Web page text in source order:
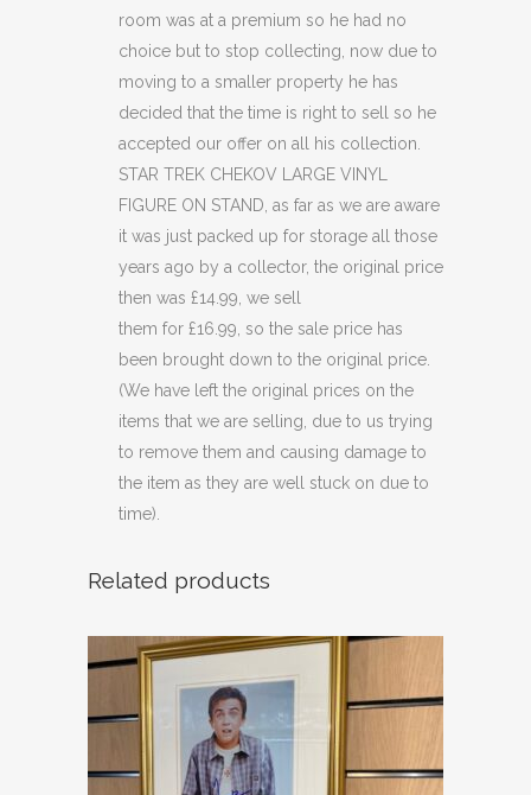
(C22)
quantity
room was at a premium so he had no
choice but to stop collecting, now due to
moving to a smaller property he has
decided that the time is right to sell so he
accepted our offer on all his collection.
STAR TREK CHEKOV LARGE VINYL
FIGURE ON STAND, as far as we are aware
it was just packed up for storage all those
years ago by a collector, the original price
then was £14.99, we sell
them for £16.99, so the sale price has
been brought down to the original price.
(We have left the original prices on the
items that we are selling, due to us trying
to remove them and causing damage to
the item as they are well stuck on due to
time).
Related products